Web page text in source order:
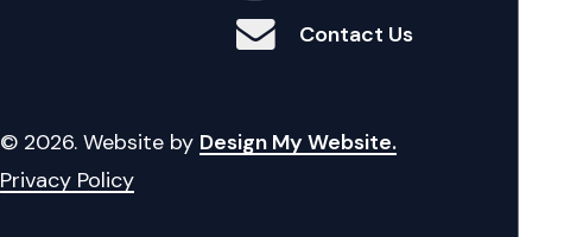
Contact Us
© 2026. Website by Design My Website.
Privacy Policy